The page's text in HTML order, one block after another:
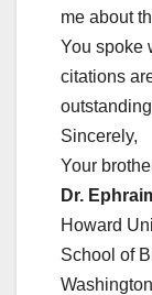
me about
You spoke
citations
Sincerely,
Your
Dr.
Howard
School of